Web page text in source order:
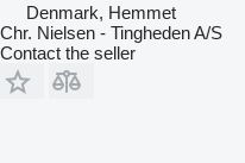
Denmark, Hemmet
Chr. Nielsen - Tingheden A/S
Contact the seller